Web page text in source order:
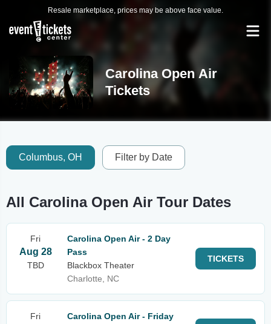
Resale marketplace, prices may be above face value.
Carolina Open Air
Tickets
Columbus, OH Filter by Date
All Carolina Open Air Tour Dates
Fri
Aug 28
TBD
Carolina Open Air - 2 Day
Pass
Blackbox Theater
Charlotte, NC
TICKETS
Fri
Carolina Open Air - Friday